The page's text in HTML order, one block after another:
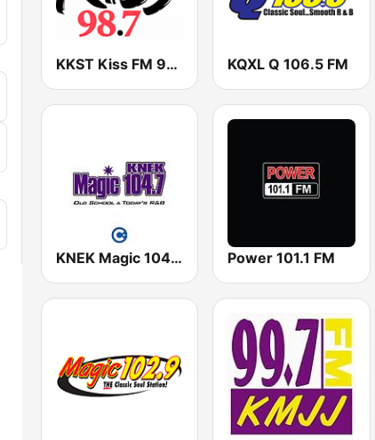
KKST Kiss FM 98.7 KQXL Q 106.5 FM
KNEK Magic 104.7 FM Power 101.1 FM